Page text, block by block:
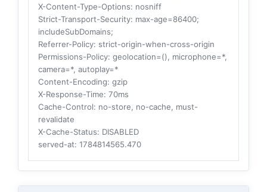
X-Content-Type-Options: nosniff
Strict-Transport-Security: max-age=86400;
includeSubDomains;
Referrer-Policy: strict-origin-when-cross-origin
Permissions-Policy: geolocation=(), microphone=*,
camera=*, autoplay=*
Content-Encoding: gzip
X-Response-Time: 70ms
Cache-Control: no-store, no-cache, must-
revalidate
X-Cache-Status: DISABLED
served-at: 1784814565.470